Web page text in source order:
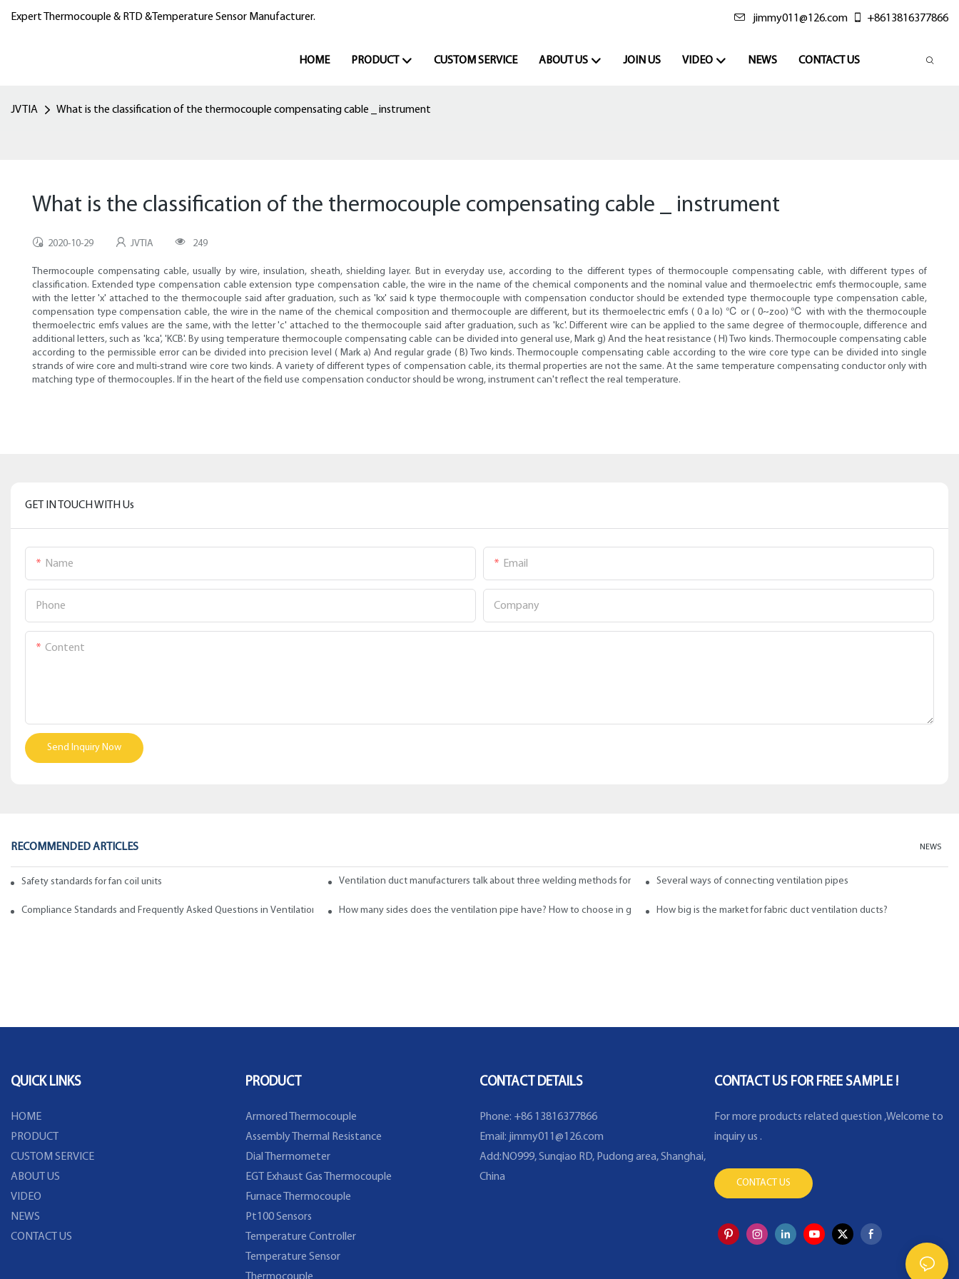
Expert Thermocouple & RTD &Temperature Sensor Manufacturer. jimmy011@126.com +8613816377866
HOME PRODUCT CUSTOM SERVICE ABOUT US JOIN US VIDEO NEWS CONTACT US
JVTIA What is the classification of the thermocouple compensating cable _ instrument
What is the classification of the thermocouple compensating cable _ instrument
2020-10-29 JVTIA 249
Thermocouple compensating cable, usually by wire, insulation, sheath, shielding layer. But in everyday use, according to the different types of thermocouple compensating cable, with different types of
classification. Extended type compensation cable extension type compensation cable, the wire in the name of the chemical components and the nominal value and thermoelectric emfs thermocouple, same
with the letter 'x' attached to the thermocouple said after graduation, such as 'kx' said k type thermocouple with compensation conductor should be extended type thermocouple type compensation cable,
compensation type compensation cable, the wire in the name of the chemical composition and thermocouple are different, but its thermoelectric emfs ( 0 a lo) ℃ or ( 0~zoo) ℃ with with the thermocouple
thermoelectric emfs values are the same, with the letter 'c' attached to the thermocouple said after graduation, such as 'kc'. Different wire can be applied to the same degree of thermocouple, difference and
additional letters, such as 'kca', 'KCB'. By using temperature thermocouple compensating cable can be divided into general use, Mark g) And the heat resistance ( H) Two kinds. Thermocouple compensating cable
according to the permissible error can be divided into precision level ( Mark a) And regular grade ( B) Two kinds. Thermocouple compensating cable according to the wire core type can be divided into single
strands of wire core and multi-strand wire core two kinds. A variety of different types of compensation cable, its thermal properties are not the same. At the same temperature compensating conductor only with
matching type of thermocouples. If in the heart of the field use compensation conductor should be wrong, instrument can't reflect the real temperature.
GET IN TOUCH WITH Us
Name Email
Phone Company
Content
Send Inquiry Now
RECOMMENDED ARTICLES NEWS
Safety standards for fan coil units of spiral duct manufacturers Ventilation duct manufacturers talk about three welding methods for fabric ducts and ductsSeveral ways of connecting ventilation pipes
Compliance Standards and Frequently Asked Questions in Ventilation DuctsHow many sides does the ventilation pipe have? How to choose in general?How big is the market for fabric duct ventilation ducts?
QUICK LINKS
HOME
PRODUCT
CUSTOM SERVICE
ABOUT US
VIDEO
NEWS
CONTACT US
PRODUCT
Armored Thermocouple
Assembly Thermal Resistance
Dial Thermometer
EGT Exhaust Gas Thermocouple
Furnace Thermocouple
Pt100 Sensors
Temperature Controller
Temperature Sensor
CONTACT DETAILS
Phone: +86 13816377866
Email: jimmy011@126.com
Add:NO999, Sunqiao RD, Pudong area, Shanghai,
China
CONTACT US FOR FREE SAMPLE !
For more products related question ,Welcome to
inquiry us .
CONTACT US